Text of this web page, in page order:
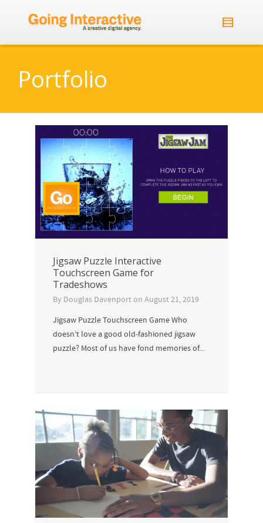
Portfolio
Jigsaw Puzzle Interactive
Touchscreen Game for
Tradeshows
By Douglas Davenporton August 21, 2019
Jigsaw Puzzle Touchscreen Game Who
doesn’t love a good old-fashioned jigsaw
puzzle? Most of us have fond memories of...